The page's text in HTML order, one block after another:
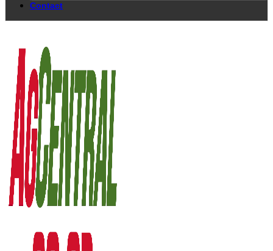
Contact